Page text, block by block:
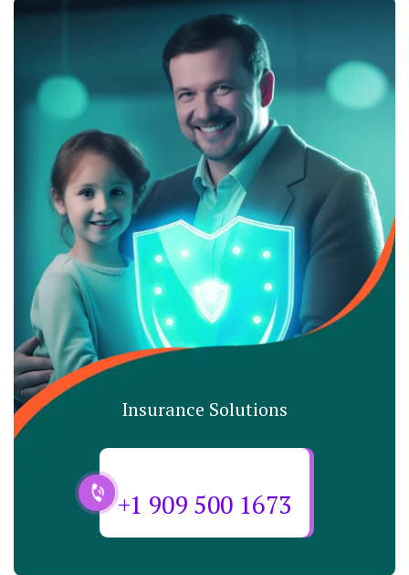
Insurance Solutions
+1 909 500 1673